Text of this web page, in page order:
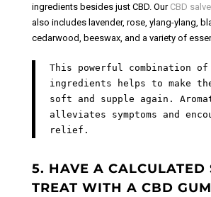
ingredients besides just CBD. Our CBD salve
also includes lavender, rose, ylang-ylang,
cedarwood, beeswax, and a variety of
This powerful combination
ingredients helps to make
soft and supple again.
alleviates symptoms and
relief.
5. HAVE A CALCULATED
TREAT WITH A CBD